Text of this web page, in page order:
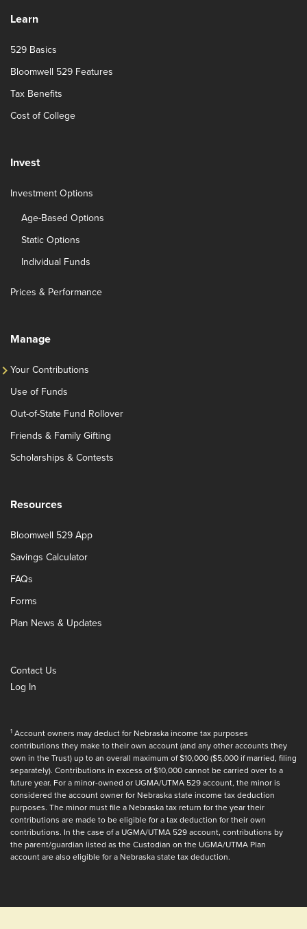
Learn
529 Basics
Bloomwell 529 Features
Tax Benefits
Cost of College
Invest
Investment Options
Age-Based Options
Static Options
Individual Funds
Prices & Performance
Manage
Your Contributions
Use of Funds
Out-of-State Fund Rollover
Friends & Family Gifting
Scholarships & Contests
Resources
Bloomwell 529 App
Savings Calculator
FAQs
Forms
Plan News & Updates
Contact Us
Log In
1 Account owners may deduct for Nebraska income tax purposes
contributions they make to their own account (and any other accounts they
own in the Trust) up to an overall maximum of $10,000 ($5,000 if married, filing
separately). Contributions in excess of $10,000 cannot be carried over to a
future year. For a minor-owned or UGMA/UTMA 529 account, the minor is
considered the account owner for Nebraska state income tax deduction
purposes. The minor must file a Nebraska tax return for the year their
contributions are made to be eligible for a tax deduction for their own
contributions. In the case of a UGMA/UTMA 529 account, contributions by
the parent/guardian listed as the Custodian on the UGMA/UTMA Plan
account are also eligible for a Nebraska state tax deduction.